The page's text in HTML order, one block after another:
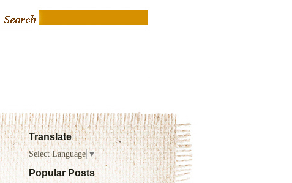
Translate
Select Language ▼
Popular Posts